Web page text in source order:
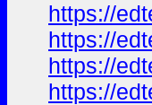
https://
https://
https://
https://